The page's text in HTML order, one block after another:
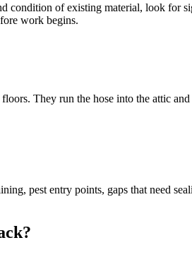
condition of existing material, look for
work begins.
They run the hose into the attic
pest entry points, gaps that need